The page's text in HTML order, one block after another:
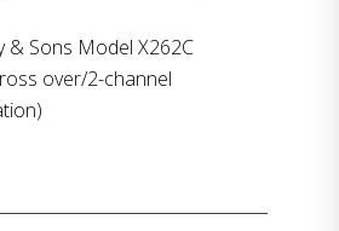
& Sons Model X262C
over/2-channel